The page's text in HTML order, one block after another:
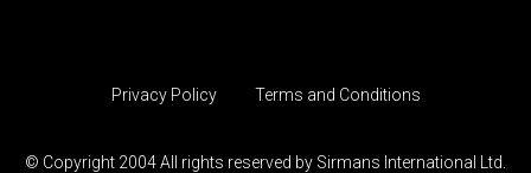
Privacy Policy Terms and Conditions
© Copyright 2004 All rights reserved by Sirmans International Ltd.